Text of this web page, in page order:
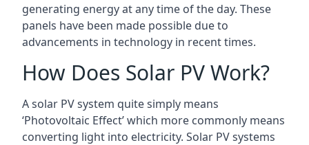
generating energy at any time of the day. These
panels have been made possible due to
advancements in technology in recent times.
How Does Solar PV Work?
A solar PV system quite simply means
‘Photovoltaic Effect’ which more commonly means
converting light into electricity. Solar PV systems